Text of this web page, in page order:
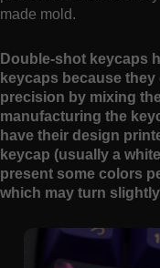
made mold.
Double-shot keycaps
keycaps because
precision by mixing
manufacturing the
have their design
keycap (usually a
present some colors
which may turn